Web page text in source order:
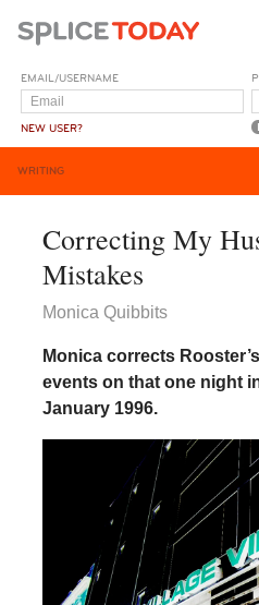
EMAIL/USERNAME
NEW USER?
WRITING
Correcting My
Mistakes
Monica Quibbits
Monica corrects
events on that one night
January 1996.